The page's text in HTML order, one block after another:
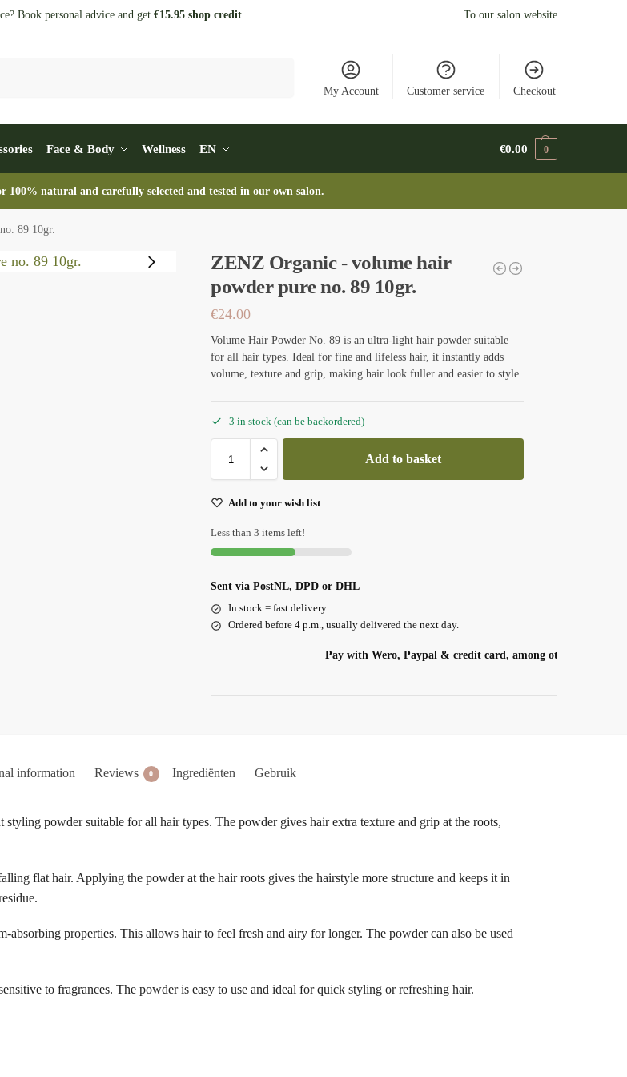
Book personal advice and get €15.95 shop credit. To our salon website
My Account Customer service Checkout
Face & Body Wellness EN €0.00 0
100% natural and carefully selected and tested in our own salon.
89 10gr.
ZENZ Organic - volume hair
powder pure no. 89 10gr.
€24.00
Volume Hair Powder No. 89 is an ultra-light hair powder suitable
for all hair types. Ideal for fine and lifeless hair, it instantly adds
volume, texture and grip, making hair look fuller and easier to style.
3 in stock (can be backordered)
Add to basket
Add to your wish list
Less than 3 items left!
Sent via PostNL, DPD or DHL
In stock = fast delivery
Ordered before 4 p.m., usually delivered the next day.
Pay with Wero, Paypal & credit card, among others
information Reviews 0 Ingrediënten Gebruik
powder suitable for all hair types. The powder gives hair extra texture and grip at the roots,
flat hair. Applying the powder at the hair roots gives the hairstyle more structure and keeps it in
properties. This allows hair to feel fresh and airy for longer. The powder can also be used
to fragrances. The powder is easy to use and ideal for quick styling or refreshing hair.